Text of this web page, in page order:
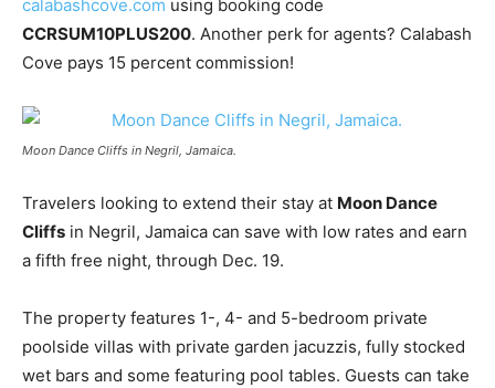
calabashcove.com using booking code
CCRSUM10PLUS200. Another perk for agents? Calabash
Cove pays 15 percent commission!
Moon Dance Cliffs in Negril, Jamaica.
Travelers looking to extend their stay at Moon Dance
Cliffs in Negril, Jamaica can save with low rates and earn
a fifth free night, through Dec. 19.
The property features 1-, 4- and 5-bedroom private
poolside villas with private garden jacuzzis, fully stocked
wet bars and some featuring pool tables. Guests can take